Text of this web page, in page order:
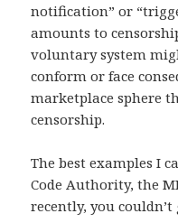
notification” or
amounts to
voluntary system
conform or face
marketplace sphere
censorship.
The best examples I
Code Authority, the
recently, you